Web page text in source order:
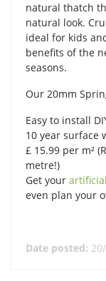
natural thatch
natural look.
ideal for kids
benefits of the
seasons.
Our 20mm
Easy to install
10 year surface
£ 15.99 per m²
metre!)
Get your
even plan your
Date posted: